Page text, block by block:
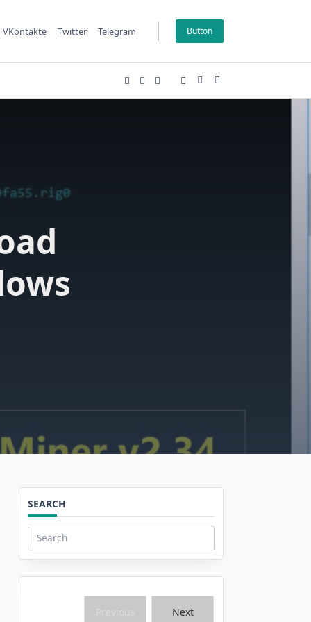
VKontakte Twitter Telegram Button
SEARCH
Search
for:
Next